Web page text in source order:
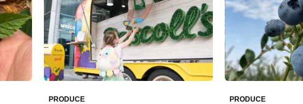
PRODUCE PRODUCE